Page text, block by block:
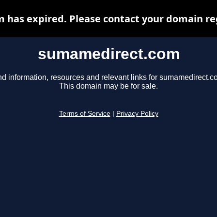
sumamedirect.com
information, resources and relevant links for
This domain may be for sale.
Terms of Service Privacy Policy
has expired. Please contact your domain